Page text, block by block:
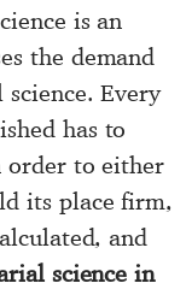
is an
the demand
Every
has to
order to either
its place firm,
and
science in